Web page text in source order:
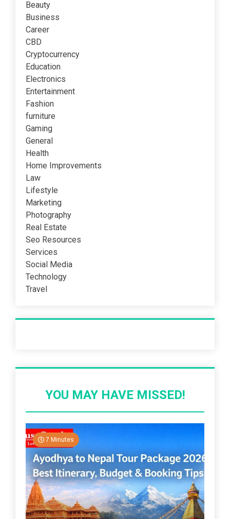
Beauty
Business
Career
CBD
Cryptocurrency
Education
Electronics
Entertainment
Fashion
furniture
Gaming
General
Health
Home Improvements
Law
Lifestyle
Marketing
Photography
Real Estate
Seo Resources
Services
Social Media
Technology
Travel
YOU MAY HAVE MISSED!
7 Minutes